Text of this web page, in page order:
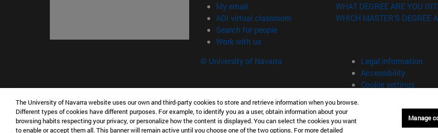
My email
ADI virtual classroom (opens in new window)
Search for people(opens in new window)
Work with us(opens in new window)
WHAT DEGREE ARE YOU
WHICH MASTER'S DEGREE
© University of Navarra
Legal information
Accessibility
Cookie settings
Facultad de Derecho Canónico
Edificio de Facultades Eclesiásticas. Campus Universitario 31009 Pamplona España
The University of Navarra website uses our own and third-party cookies to store and retrieve information when you browse.
Different types of cookies have different purposes. For example, to identify you as a user, obtain information about your
browsing habits respecting your privacy, or personalize how the content is displayed. You can select the cookies you want
to enable or accept them all. This banner will remain active until you choose one of the two options. For more detailed
Manage